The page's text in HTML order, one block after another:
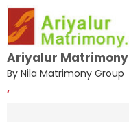
Ariyalur Matrimony
By Nila Matrimony Group
,